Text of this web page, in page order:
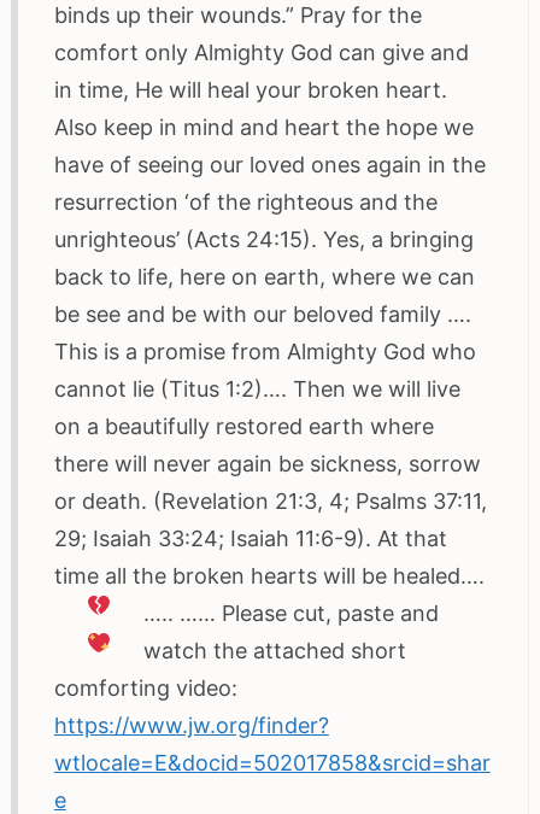
binds up their wounds.” Pray for the
comfort only Almighty God can give and
in time, He will heal your broken heart.
Also keep in mind and heart the hope we
have of seeing our loved ones again in the
resurrection ‘of the righteous and the
unrighteous’ (Acts 24:15). Yes, a bringing
back to life, here on earth, where we can
be see and be with our beloved family ….
This is a promise from Almighty God who
cannot lie (Titus 1:2)…. Then we will live
on a beautifully restored earth where
there will never again be sickness, sorrow
or death. (Revelation 21:3, 4; Psalms 37:11,
29; Isaiah 33:24; Isaiah 11:6-9). At that
time all the broken hearts will be healed….
….. …… Please cut, paste and
watch the attached short
comforting video:
https://www.jw.org/finder?
wtlocale=E&docid=502017858&srcid=shar
e